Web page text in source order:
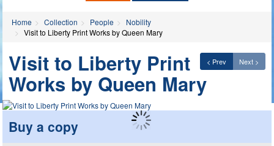
Home Collection People
Nobility
Visit to Liberty Print Works by Queen Mary
< Prev Next >
Visit to Liberty Print
Works by Queen Mary
Buy a copy